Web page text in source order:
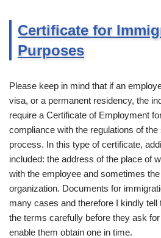
Certificate for
Purposes
Please keep in mind that if an
visa, or a permanent residency, the
require a Certificate of Employment
compliance with the regulations of
process. In this type of certificate,
included: the address of the place of
with the employee and sometimes
organization. Documents for
many cases and therefore I kindly
the terms carefully before they ask
enable them obtain one in time.